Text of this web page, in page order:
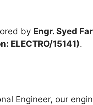
by Engr. Syed
ELECTRO/15141).
Engineer, our